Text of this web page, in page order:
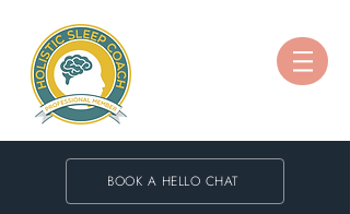
BOOK A HELLO CHAT